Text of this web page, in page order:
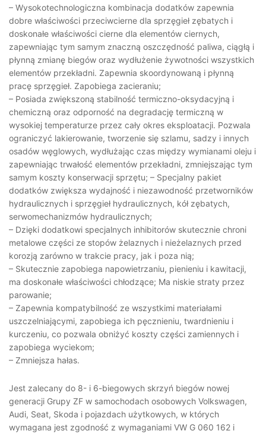
– Wysokotechnologiczna kombinacja dodatków zapewnia
dobre właściwości przeciwcierne dla sprzęgieł zębatych i
doskonałe właściwości cierne dla elementów ciernych,
zapewniając tym samym znaczną oszczędność paliwa, ciągłą i
płynną zmianę biegów oraz wydłużenie żywotności wszystkich
elementów przekładni. Zapewnia skoordynowaną i płynną
pracę sprzęgieł. Zapobiega zacieraniu;
– Posiada zwiększoną stabilność termiczno-oksydacyjną i
chemiczną oraz odporność na degradację termiczną w
wysokiej temperaturze przez cały okres eksploatacji. Pozwala
ograniczyć lakierowanie, tworzenie się szlamu, sadzy i innych
osadów węglowych, wydłużając czas między wymianami oleju i
zapewniając trwałość elementów przekładni, zmniejszając tym
samym koszty konserwacji sprzętu; – Specjalny pakiet
dodatków zwiększa wydajność i niezawodność przetworników
hydraulicznych i sprzęgieł hydraulicznych, kół zębatych,
serwomechanizmów hydraulicznych;
– Dzięki dodatkowi specjalnych inhibitorów skutecznie chroni
metalowe części ze stopów żelaznych i nieżelaznych przed
korozją zarówno w trakcie pracy, jak i poza nią;
– Skutecznie zapobiega napowietrzaniu, pienieniu i kawitacji,
ma doskonałe właściwości chłodzące; Ma niskie straty przez
parowanie;
– Zapewnia kompatybilność ze wszystkimi materiałami
uszczelniającymi, zapobiega ich pęcznieniu, twardnieniu i
kurczeniu, co pozwala obniżyć koszty części zamiennych i
zapobiega wyciekom;
– Zmniejsza hałas.
Jest zalecany do 8- i 6-biegowych skrzyń biegów nowej
generacji Grupy ZF w samochodach osobowych Volkswagen,
Audi, Seat, Skoda i pojazdach użytkowych, w których
wymagana jest zgodność z wymaganiami VW G 060 162 i